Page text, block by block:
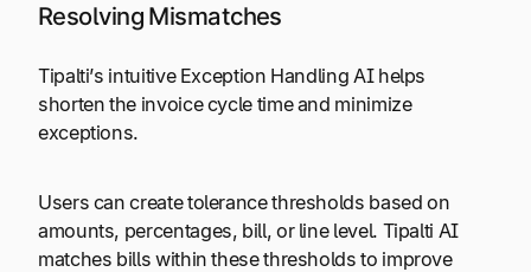
Resolving Mismatches
Tipalti’s intuitive Exception Handling AI helps
shorten the invoice cycle time and minimize
exceptions.
Users can create tolerance thresholds based on
amounts, percentages, bill, or line level. Tipalti AI
matches bills within these thresholds to improve